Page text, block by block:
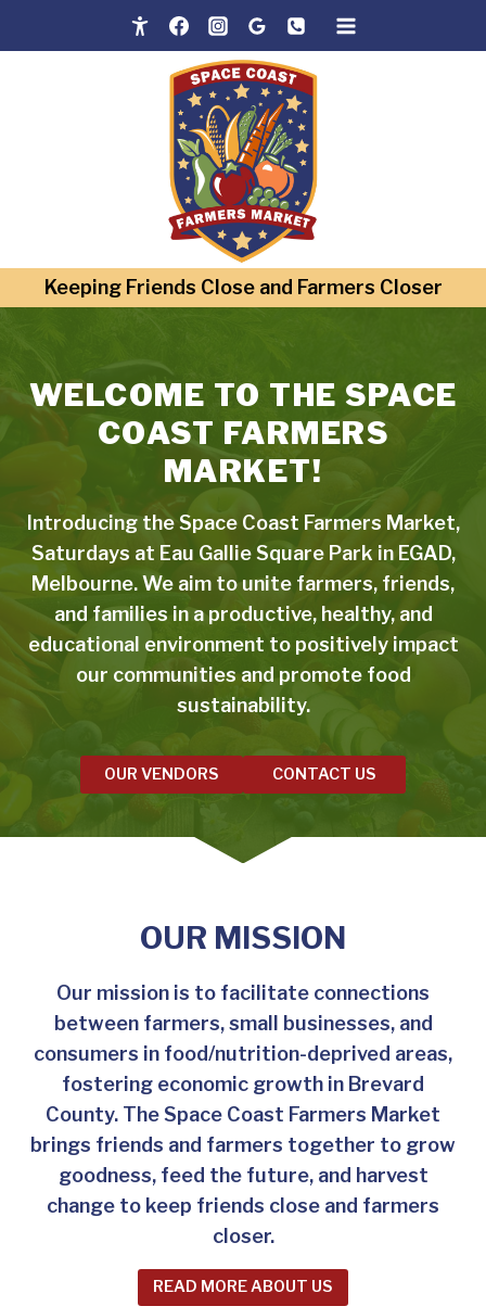
Keeping Friends Close and Farmers Closer
WELCOME TO THE SPACE
COAST FARMERS
MARKET!
Introducing the Space Coast Farmers Market,
Saturdays at Eau Gallie Square Park in EGAD,
Melbourne. We aim to unite farmers, friends,
and families in a productive, healthy, and
educational environment to positively impact
our communities and promote food
sustainability.
OUR VENDORS CONTACT US
OUR MISSION
Our mission is to facilitate connections
between farmers, small businesses, and
consumers in food/nutrition-deprived areas,
fostering economic growth in Brevard
County. The Space Coast Farmers Market
brings friends and farmers together to grow
goodness, feed the future, and harvest
change to keep friends close and farmers
closer.
READ MORE ABOUT US